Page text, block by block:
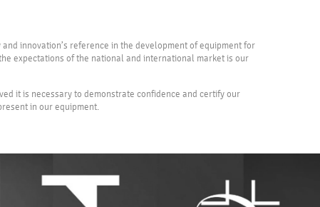
innovation’s reference in the development of equipment for
expectations of the national and international market is our
it is necessary to demonstrate confidence and certify our
in our equipment.